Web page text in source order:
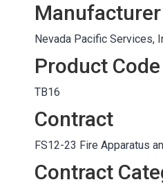
Manufacturer
Nevada Pacific Services,
Product Code
TB16
Contract
FS12-23 Fire Apparatus
Contract